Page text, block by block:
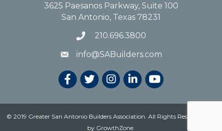
3625 Paesanos Parkway, Suite 100
San Antonio, Texas 78231
210.696.3800
info@SABuilders.com
© 2019 Greater San Antonio Builders Association. All Rights Reserved.
by GrowthZone.